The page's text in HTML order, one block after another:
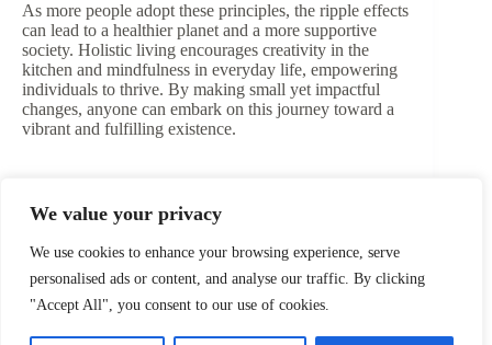
We value your privacy
We use cookies to enhance your browsing experience, serve
personalised ads or content, and analyse our traffic. By clicking
"Accept All", you consent to our use of cookies.
As more people adopt these principles, the ripple effects
can lead to a healthier planet and a more supportive
society. Holistic living encourages creativity in the
kitchen and mindfulness in everyday life, empowering
individuals to thrive. By making small yet impactful
changes, anyone can embark on this journey toward a
vibrant and fulfilling existence.
PREVIOUS NEXT